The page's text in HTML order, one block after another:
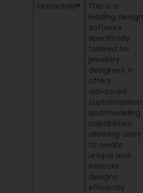
MatrixGold®
This is a
leading design
software
specifically
tailored for
jewellery
designers. It
offers
advanced
customization
and modeling
capabilities,
allowing users
to create
unique and
intricate
designs
efficiently.